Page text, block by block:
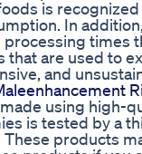
is
In
times
that are used to
and
using high-
is tested by a
products